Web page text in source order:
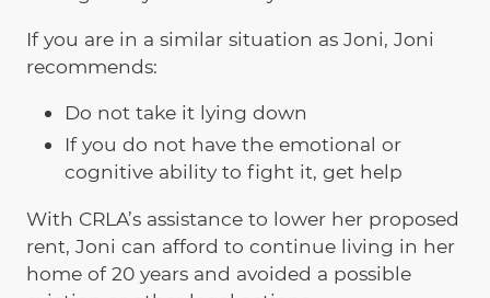
If you are in a similar situation as Joni, Joni
recommends:
Do not take it lying down
If you do not have the emotional or
cognitive ability to fight it, get help
With CRLA’s assistance to lower her proposed
rent, Joni can afford to continue living in her
home of 20 years and avoided a possible